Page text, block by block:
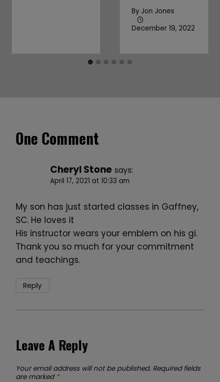
By Jon Jones
December 19, 2022
One Comment
Cheryl Stone says:
April 17, 2021 at 10:33 am
My son has just started classes in Gaffney,
SC. He loves it
His instructor wears your emblem on his gi.
Thank you so much for your commitment
and teachings.
Reply
Leave A Reply
Your email address will not be published. Required fields
are marked *